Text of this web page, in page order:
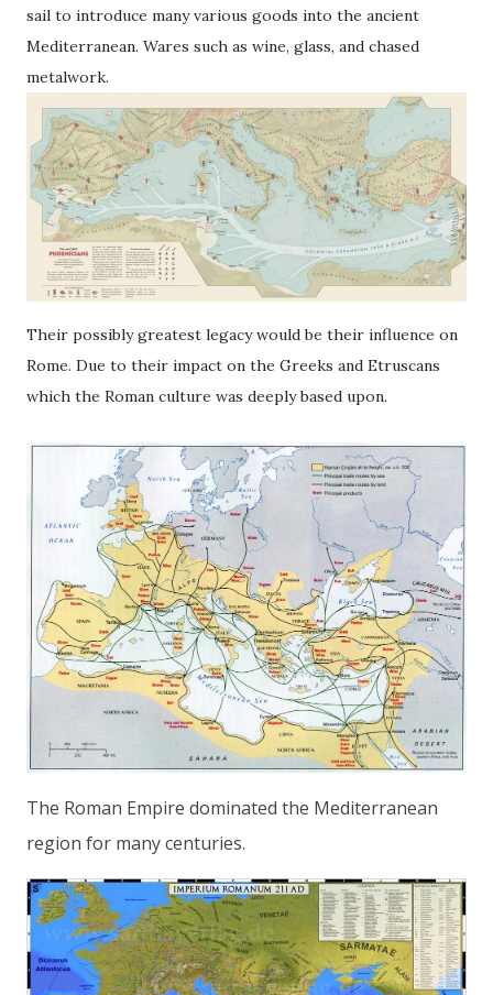
sail to introduce many various goods into the ancient
Mediterranean. Wares such as wine, glass, and chased
metalwork.
Their possibly greatest legacy would be their influence on
Rome. Due to their impact on the Greeks and Etruscans
which the Roman culture was deeply based upon.
The Roman Empire dominated the Mediterranean
region for many centuries.